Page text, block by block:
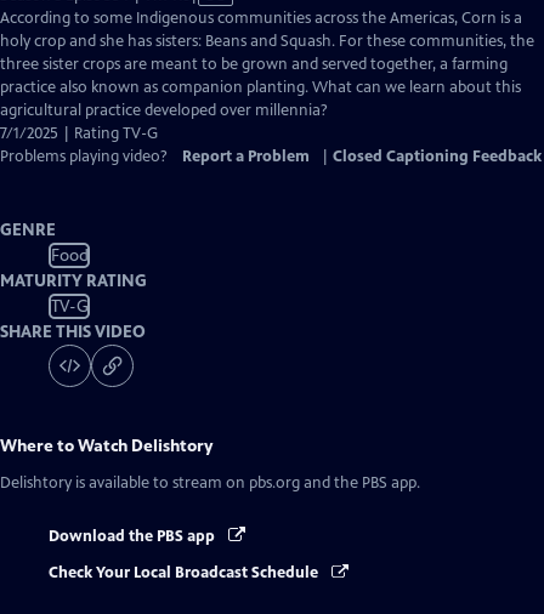
has
Closed
Captions
According to some Indigenous communities across the Americas, Corn is a
holy crop and she has sisters: Beans and Squash. For these communities, the
three sister crops are meant to be grown and served together, a farming
practice also known as companion planting. What can we learn about this
agricultural practice developed over millennia?
7/1/2025 | Rating TV-G
Problems playing video?
Report a Problem Closed Captioning Feedback
GENRE
Food
MATURITY RATING
TV-G
SHARE THIS VIDEO
Where to Watch Delishtory
Delishtory is available to stream on pbs.org and the PBS app.
Download the PBS app
Check Your Local Broadcast Schedule